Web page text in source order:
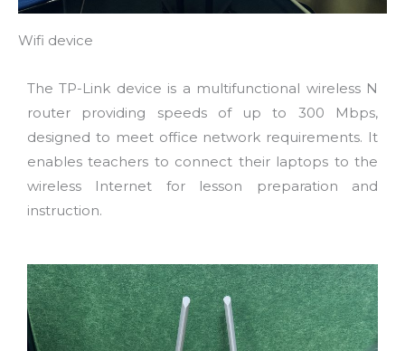
Wifi device
The TP-Link device is a multifunctional wireless N
router providing speeds of up to 300 Mbps,
designed to meet office network requirements. It
enables teachers to connect their laptops to the
wireless Internet for lesson preparation and
instruction.